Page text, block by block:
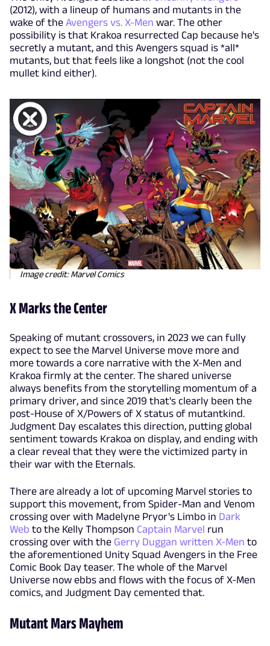
(2012), with a lineup of humans and mutants in the
wake of the Avengers vs. X-Men war. The other
possibility is that Krakoa resurrected Cap because he's
secretly a mutant, and this Avengers squad is *all*
mutants, but that feels like a longshot (not the cool
mullet kind either).
Image credit: Marvel Comics
X Marks the Center
Speaking of mutant crossovers, in 2023 we can fully
expect to see the Marvel Universe move more and
more towards a core narrative with the X-Men and
Krakoa firmly at the center. The shared universe
always benefits from the storytelling momentum of a
primary driver, and since 2019 that's clearly been the
post-House of X/Powers of X status of mutantkind.
Judgment Day escalates this direction, putting global
sentiment towards Krakoa on display, and ending with
a clear reveal that they were the victimized party in
their war with the Eternals.
There are already a lot of upcoming Marvel stories to
support this movement, from Spider-Man and Venom
crossing over with Madelyne Pryor's Limbo in Dark
Web to the Kelly Thompson Captain Marvel run
crossing over with the Gerry Duggan written X-Men to
the aforementioned Unity Squad Avengers in the Free
Comic Book Day teaser. The whole of the Marvel
Universe now ebbs and flows with the focus of X-Men
comics, and Judgment Day cemented that.
Mutant Mars Mayhem